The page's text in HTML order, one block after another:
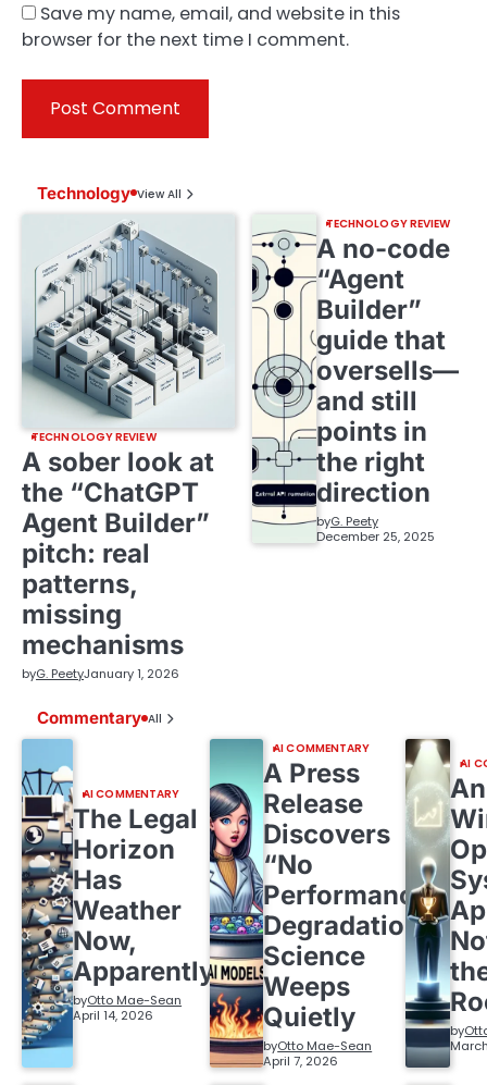
Save my name, email, and website in this
browser for the next time I comment.
Technology View All
TECHNOLOGY REVIEW
A sober look at
the “ChatGPT
Agent Builder”
pitch: real
patterns,
missing
mechanisms
byG. PeetyJanuary 1, 2026
TECHNOLOGY REVIEW
A no-code
“Agent
Builder”
guide that
oversells—
and still
points in
the right
direction
byG. Peety
December 25, 2025
Commentary All
AI COMMENTARY
The Legal
Horizon
Has
Weather
Now,
Apparently
byOtto Mae-Sean
April 14, 2026
AI COMMENTARY
A Press
Release
Discovers
“No
Performance
Degradation,”
Science
Weeps
Quietly
byOtto Mae-Sean
April 7, 2026
AI
by